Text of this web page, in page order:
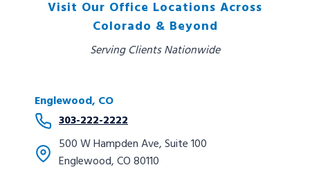
Visit Our Office Locations Across
Colorado & Beyond
Serving Clients Nationwide
Englewood, CO
303-222-2222
500 W Hampden Ave, Suite 100
Englewood, CO 80110